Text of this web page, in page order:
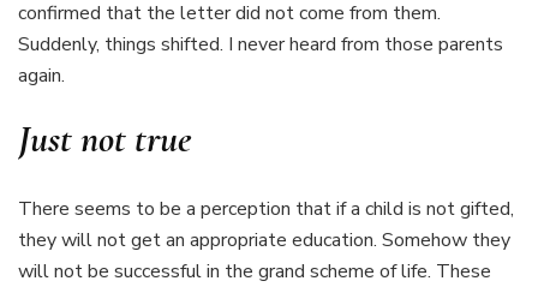
confirmed that the letter did not come from them.
Suddenly, things shifted. I never heard from those parents
again.
Just not true
There seems to be a perception that if a child is not gifted,
they will not get an appropriate education. Somehow they
will not be successful in the grand scheme of life. These